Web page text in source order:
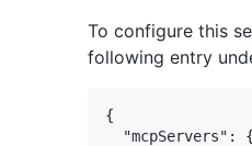
To configure this
following entry
{
  "mcpServers": {